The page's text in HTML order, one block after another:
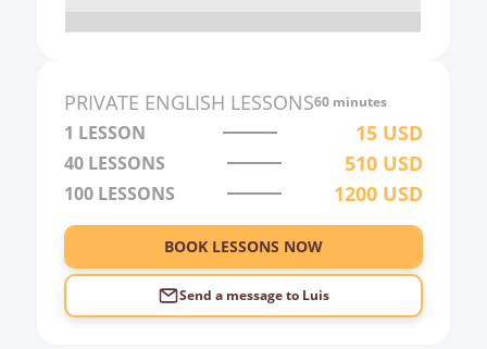
22:00
23:00
2:00
PRIVATE ENGLISH LESSONS60 minutes
1 LESSON 15 USD
40 LESSONS 510 USD
100 LESSONS 1200 USD
BOOK LESSONS NOW
Send a message to Luis